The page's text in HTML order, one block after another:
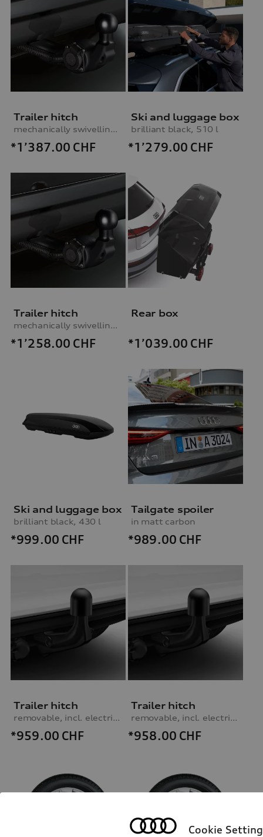
Trailer hitch
mechanically swivelling, incl. electrics set, for vehicles without preparation for trailer hitch
*1’387.00 CHF
Ski and luggage box
brilliant black, 510 l
*1’279.00 CHF
Trailer hitch
mechanically swivelling, incl. electrics set, for vehicles with preparation for trailer hitch
*1’258.00 CHF
Rear box
*1’039.00 CHF
Ski and luggage box
brilliant black, 430 l
*999.00 CHF
Tailgate spoiler
in matt carbon
*989.00 CHF
Trailer hitch
removable, incl. electrics set, for vehicles without preparation for trailer hitch
*959.00 CHF
Trailer hitch
removable, incl. electrics set, for vehicles with preparation for trailer hitch
*958.00 CHF
Cookie